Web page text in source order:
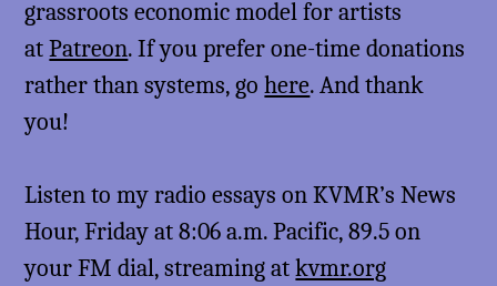
grassroots economic model for artists
atPatreon. If you prefer one-time donations
rather than systems, gohere. And thank
you!
Listen to my radio essays on KVMR’s News
Hour, Friday at 8:06 a.m. Pacific, 89.5 on
your FM dial, streaming atkvmr.org